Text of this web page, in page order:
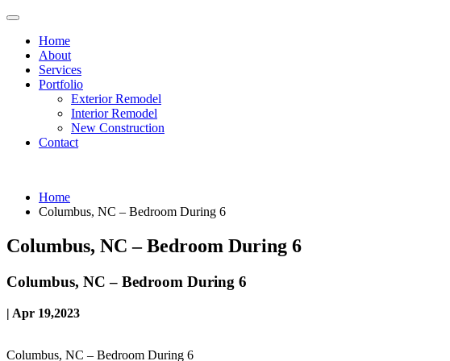
Home
About
Services
Portfolio
Exterior Remodel
Interior Remodel
New Construction
Contact
Home
Columbus, NC – Bedroom During 6
Columbus, NC – Bedroom During 6
Columbus, NC – Bedroom During 6
| Apr 19,2023
Columbus, NC – Bedroom During 6